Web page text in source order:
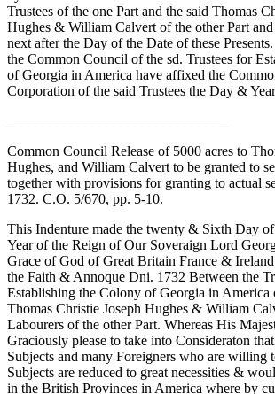
Trustees of the one Part and the said Thomas
Hughes & William Calvert of the other Part and
next after the Day of the Date of these
the Common Council of the sd. Trustees for
of Georgia in America have affixed the
Corporation of the said Trustees the Day &
Common Council Release of 5000 acres to
Hughes, and William Calvert to be granted to
together with provisions for granting to actual
1732. C.O. 5/670, pp. 5-10.
This Indenture made the twenty & Sixth Day
Year of the Reign of Our Soveraign Lord
Grace of God of Great Britain France &
the Faith & Annoque Dni. 1732 Between the
Establishing the Colony of Georgia in America
Thomas Christie Joseph Hughes & William
Labourers of the other Part. Whereas His
Graciously please to take into Consideraton
Subjects and many Foreigners who are willing
Subjects are reduced to great necessities &
in the British Provinces in America where by